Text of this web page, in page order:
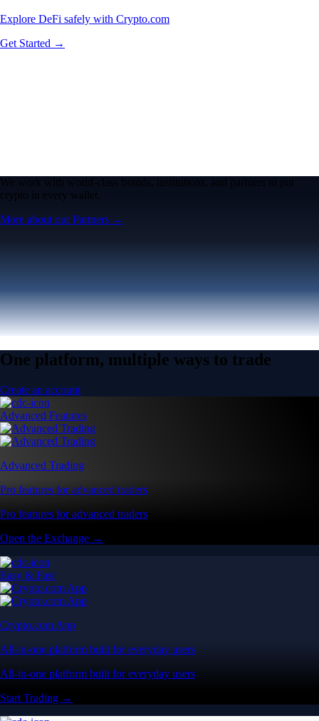
Explore DeFi safely with Crypto.com
Get Started →
We work with world-class brands, institutions, and partners to put
crypto in every wallet.
More about our Partners →
One platform, multiple ways to trade
Create an account
Advanced Features
Advanced Trading
Pro features for advanced traders
Pro features for advanced traders
Open the Exchange →
Easy & Fast
Crypto.com App
All-in-one platform built for everyday users
All-in-one platform built for everyday users
Start Trading →